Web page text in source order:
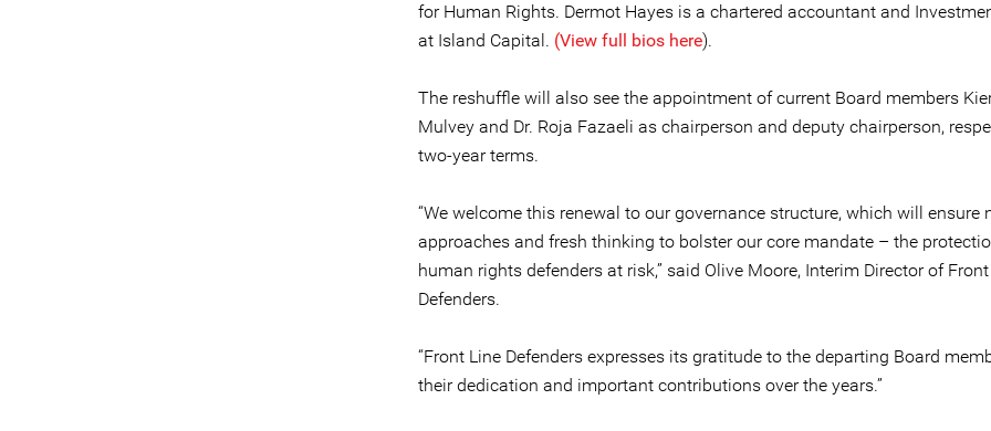
for Human Rights. Dermot Hayes is a chartered accountant and
at Island Capital. (View full bios here).
The reshuffle will also see the appointment of current Board members
Mulvey and Dr. Roja Fazaeli as chairperson and deputy chairperson,
two-year terms.
“We welcome this renewal to our governance structure, which will ensure
approaches and fresh thinking to bolster our core mandate – the
human rights defenders at risk,” said Olive Moore, Interim Director of
Defenders.
“Front Line Defenders expresses its gratitude to the departing Board
their dedication and important contributions over the years.”